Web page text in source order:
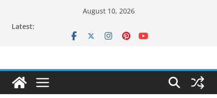
August 10, 2026
Latest: